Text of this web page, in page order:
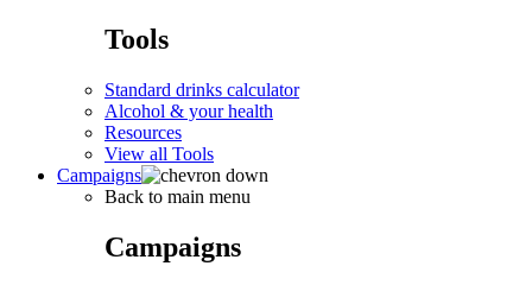
Tools
Standard drinks calculator
Alcohol & your health
Resources
View all Tools
Campaigns
Back to main menu
Campaigns